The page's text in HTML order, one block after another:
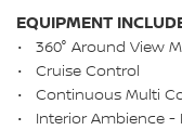
EQUIPMENT
360° Around View
Cruise Control
Continuous Multi
Interior Ambience